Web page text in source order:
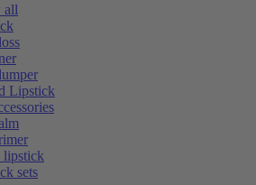
all
Lipstick
lipstick
sets